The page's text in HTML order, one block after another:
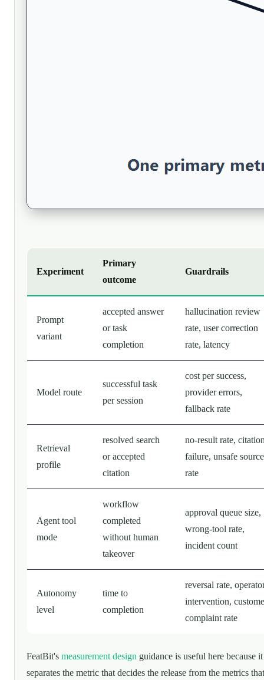
Experiment
Primary
outcome
Guardrails
Prompt
variant
accepted answer
or task
completion
hallucination review
rate, user correction
rate, latency
Model route
successful task
per session
cost per success,
provider errors,
fallback rate
Retrieval
profile
resolved search
or accepted
citation
no-result rate,
failure, unsafe source
rate
Agent tool
mode
workflow
completed
without human
takeover
approval queue size,
wrong-tool rate,
incident count
Autonomy
level
time to
completion
reversal rate,
intervention,
complaint rate
FeatBit's measurement design guidance is useful here because it
separates the metric that decides the release from the metrics that